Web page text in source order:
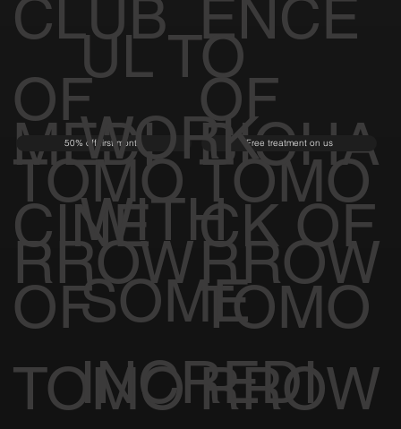
CLUB
OF
TOMO
RROW
ENCE
OF
TOMO
RROW
MEDI
CINE
OF
TOMO
50% off first month
BIOHA
CK OF
TOMO
RROW
Free treatment on us
UL TO
WORK
WITH
SOME
INCREDI